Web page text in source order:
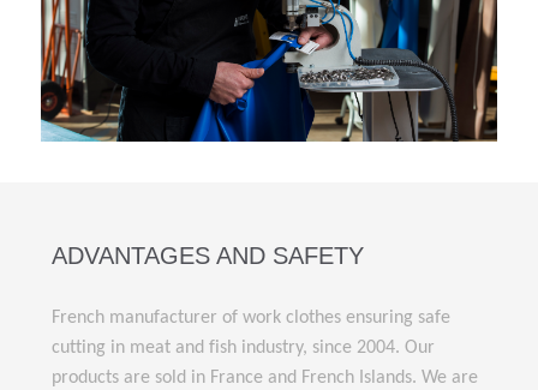
ADVANTAGES AND SAFETY
French manufacturer of work clothes ensuring safe
cutting in meat and fish industry, since 2004. Our
products are sold in France and French Islands. We are